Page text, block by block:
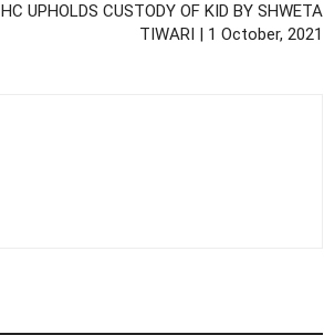
HC UPHOLDS CUSTODY OF KID BY SHWETA
TIWARI | 1 October, 2021